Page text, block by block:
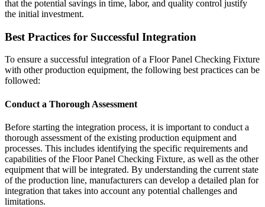
that the potential savings in time, labor, and quality control justify
the initial investment.
Best Practices for Successful Integration
To ensure a successful integration of a Floor Panel Checking Fixture
with other production equipment, the following best practices can be
followed:
Conduct a Thorough Assessment
Before starting the integration process, it is important to conduct a
thorough assessment of the existing production equipment and
processes. This includes identifying the specific requirements and
capabilities of the Floor Panel Checking Fixture, as well as the other
equipment that will be integrated. By understanding the current state
of the production line, manufacturers can develop a detailed plan for
integration that takes into account any potential challenges and
limitations.